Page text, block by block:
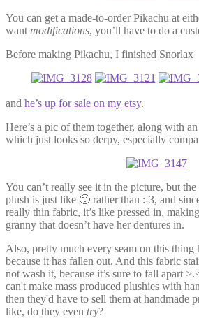
You can get a made-to-order Pikachu at
want modifications, you’ll have to do a
Before making Pikachu, I finished Snorlax
and he’s up for sale on my etsy.
Here’s a pic of them together, along with
which just looks so derpy, especially
You can’t really see it in the picture, but
plush is just like 🙂 rather than :-3, and
really thin fabric, it’s like pressed in,
granny that doesn’t have her dentures in.
Also, pretty much every seam on this thing
because it has fallen out. And this fabric
not wash it, because it’s sure to fall apart
can't make mass produced plushies with
then they'd have to sell them at handmade
like, do they even try?